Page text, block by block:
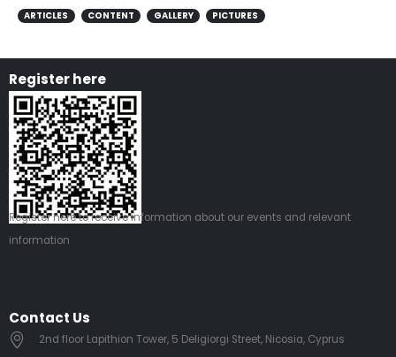
ARTICLES CONTENT GALLERY PICTURES
Register here
Registerhereto receive information about our events and relevant
information
Contact Us
2nd floor Lapithion Tower, 5 Deligiorgi Street, Nicosia, Cyprus